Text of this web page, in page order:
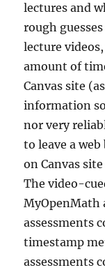
lectures and
rough
lecture
amount of
Canvas site
information
nor very
to leave a
on Canvas
The video-
MyOpenMath
assessments
timestamp
assessments